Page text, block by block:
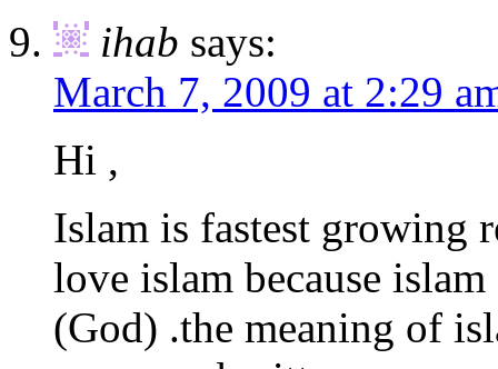
ihab says:
March 7, 2009 at 2:29
Hi ,
Islam is fastest growing
love islam because
(God) .the meaning of